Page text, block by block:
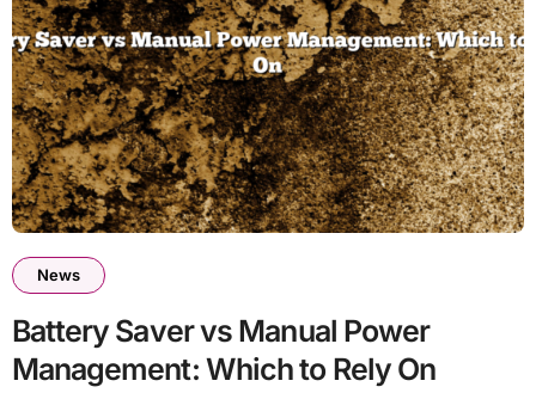
News
Battery Saver vs Manual Power
Management: Which to Rely On